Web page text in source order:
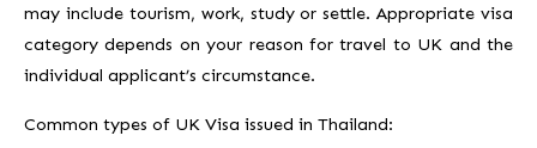
may include tourism, work, study or settle. Appropriate visa
category depends on your reason for travel to UK and the
individual applicant’s circumstance.
Common types of UK Visa issued in Thailand: